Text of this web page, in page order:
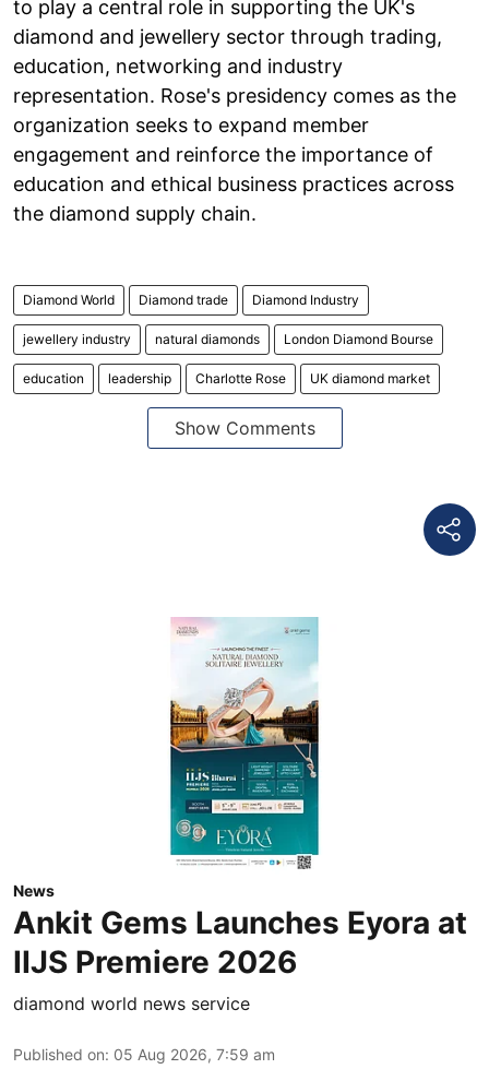
to play a central role in supporting the UK's
diamond and jewellery sector through trading,
education, networking and industry
representation. Rose's presidency comes as the
organization seeks to expand member
engagement and reinforce the importance of
education and ethical business practices across
the diamond supply chain.
Diamond World Diamond trade Diamond Industry
jewellery industry natural diamonds London Diamond Bourse
education leadership Charlotte Rose UK diamond market
Show Comments
News
Ankit Gems Launches Eyora at
IIJS Premiere 2026
diamond world news service
Published on: 05 Aug 2026, 7:59 am